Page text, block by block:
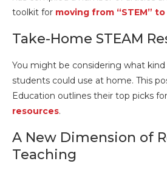
toolkit for moving from “STEM” to
Take-Home STEAM
You might be considering what
students could use at home. This
Education outlines their top picks for
resources.
A New Dimension of
Teaching